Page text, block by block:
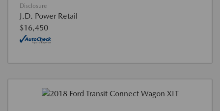
Disclosure
J.D. Power Retail
$16,450